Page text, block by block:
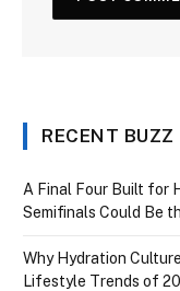
RECENT BUZZ
A Final Four Built for
Semifinals Could Be
Why Hydration
Lifestyle Trends of